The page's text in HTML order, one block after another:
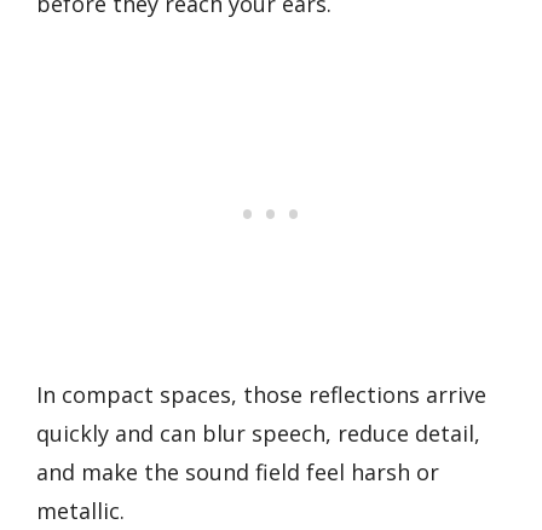
In compact spaces, those reflections arrive
quickly and can blur speech, reduce detail,
and make the sound field feel harsh or
metallic.